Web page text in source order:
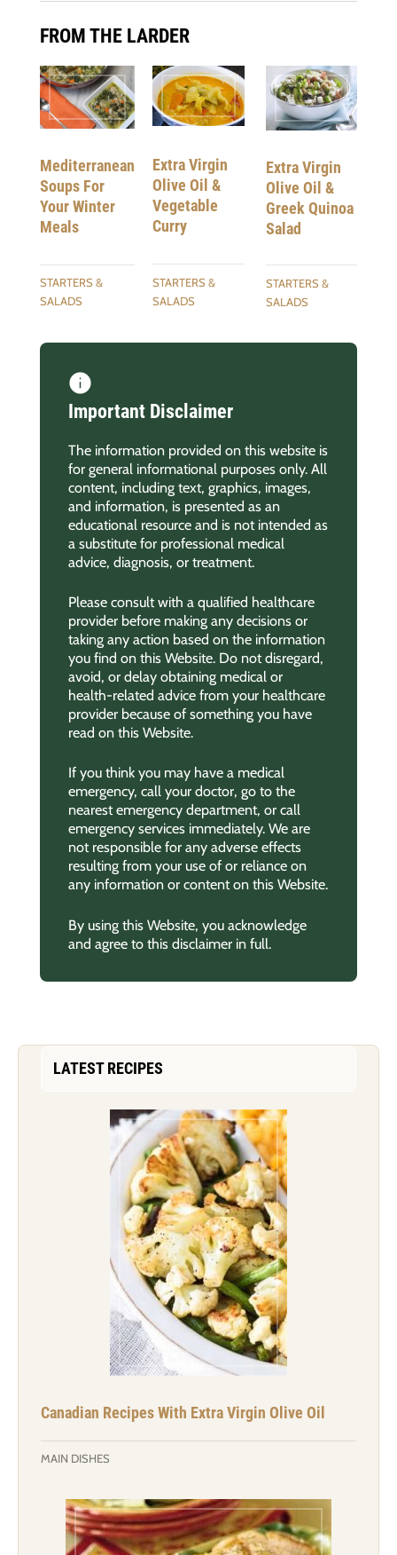
FROM THE LARDER
Mediterranean
Soups For
Your Winter
Meals
STARTERS &
SALADS
Extra Virgin
Olive Oil &
Vegetable
Curry
STARTERS &
SALADS
Extra Virgin
Olive Oil &
Greek Quinoa
Salad
STARTERS &
SALADS
Important Disclaimer
The information provided on this website is
for general informational purposes only. All
content, including text, graphics, images,
and information, is presented as an
educational resource and is not intended as
a substitute for professional medical
advice, diagnosis, or treatment.
Please consult with a qualified healthcare
provider before making any decisions or
taking any action based on the information
you find on this Website. Do not disregard,
avoid, or delay obtaining medical or
health-related advice from your healthcare
provider because of something you have
read on this Website.
If you think you may have a medical
emergency, call your doctor, go to the
nearest emergency department, or call
emergency services immediately. We are
not responsible for any adverse effects
resulting from your use of or reliance on
any information or content on this Website.
By using this Website, you acknowledge
and agree to this disclaimer in full.
LATEST RECIPES
Canadian Recipes With Extra Virgin Olive Oil
MAIN DISHES